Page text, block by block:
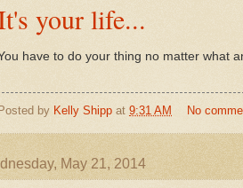
your life...
have to do your thing no matter what
Posted by Kelly Shipp at 9:31 AM No
May 21, 2014